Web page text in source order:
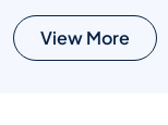
View More